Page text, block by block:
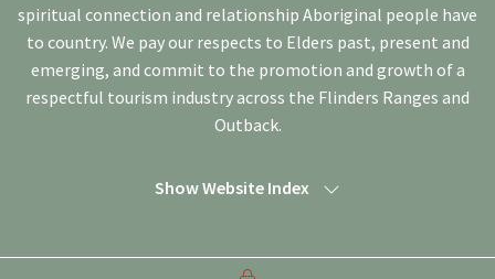
spiritual connection and relationship Aboriginal people have
to country. We pay our respects to Elders past, present and
emerging, and commit to the promotion and growth of a
respectful tourism industry across the Flinders Ranges and
Outback.
Show Website Index